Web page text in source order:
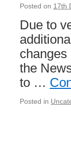
Posted on 17th
Due to
changes
the
to …
Posted in